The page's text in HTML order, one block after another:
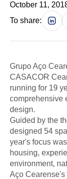
October 11,
To share:
Grupo Aço
CASACOR
running for 19
comprehensive
design.
Guided by the
designed 54
year's focus
housing,
environment,
Aço Cearense's